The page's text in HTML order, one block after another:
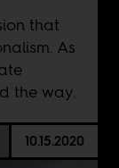
that
As
the way.
10.15.2020